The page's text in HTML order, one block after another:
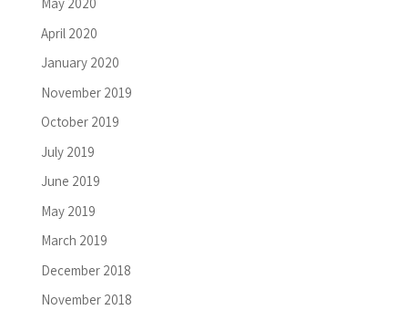
May 2020
April 2020
January 2020
November 2019
October 2019
July 2019
June 2019
May 2019
March 2019
December 2018
November 2018